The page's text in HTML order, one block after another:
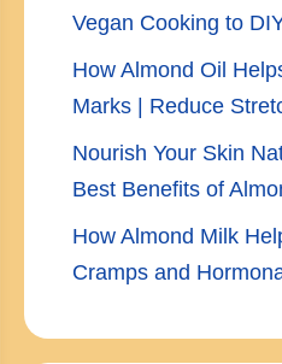
Vegan Cooking to
How Almond Oil
Marks | Reduce
Nourish Your Skin
Best Benefits of
How Almond Milk
Cramps and